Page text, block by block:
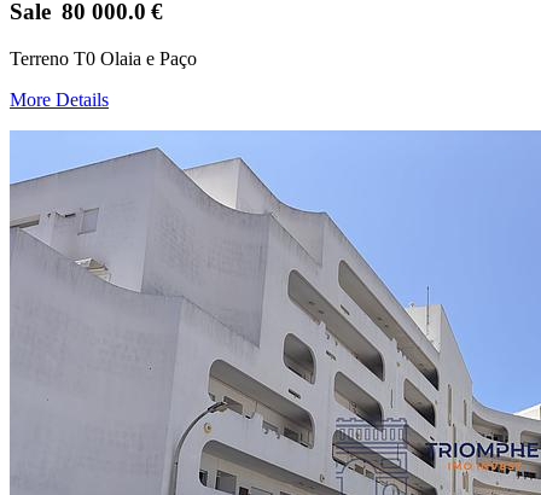
Sale 80 000.0 €
Terreno T0 Olaia e Paço
More Details